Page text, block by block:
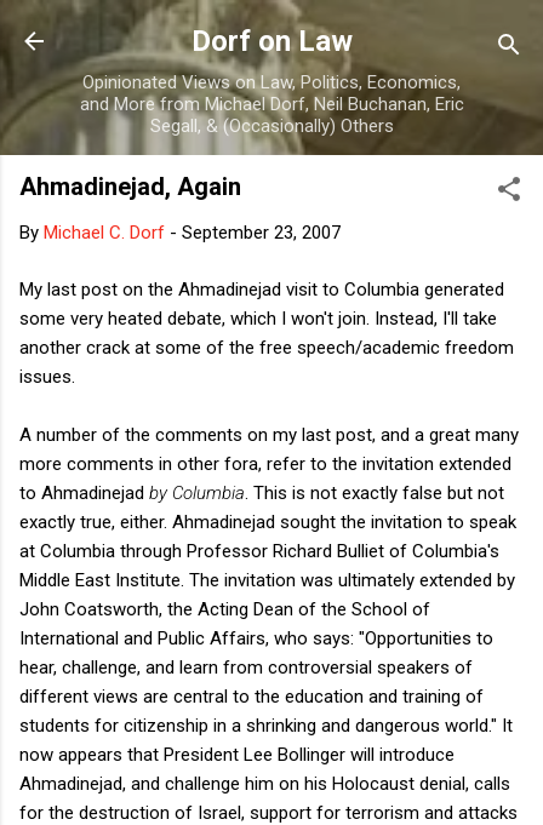
Skip to main content
Dorf on Law
Opinionated Views on Law, Politics, Economics,
and More from Michael Dorf, Neil Buchanan, Eric
Segall, & (Occasionally) Others
Ahmadinejad, Again
By Michael C. Dorf - September 23, 2007
My last post on the Ahmadinejad visit to Columbia generated
some very heated debate, which I won't join. Instead, I'll take
another crack at some of the free speech/academic freedom
issues.
A number of the comments on my last post, and a great many
more comments in other fora, refer to the invitation extended
to Ahmadinejad by Columbia . This is not exactly false but not
exactly true, either. Ahmadinejad sought the invitation to speak
at Columbia through Professor Richard Bulliet of Columbia's
Middle East Institute. The invitation was ultimately extended by
John Coatsworth, the Acting Dean of the School of
International and Public Affairs, who says: "Opportunities to
hear, challenge, and learn from controversial speakers of
different views are central to the education and training of
students for citizenship in a shrinking and dangerous world." It
now appears that President Lee Bollinger will introduce
Ahmadinejad, and challenge him on his Holocaust denial, calls
for the destruction of Israel, support for terrorism and attacks